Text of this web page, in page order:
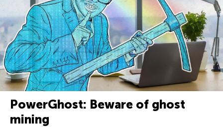
PowerGhost: Beware of ghost
mining